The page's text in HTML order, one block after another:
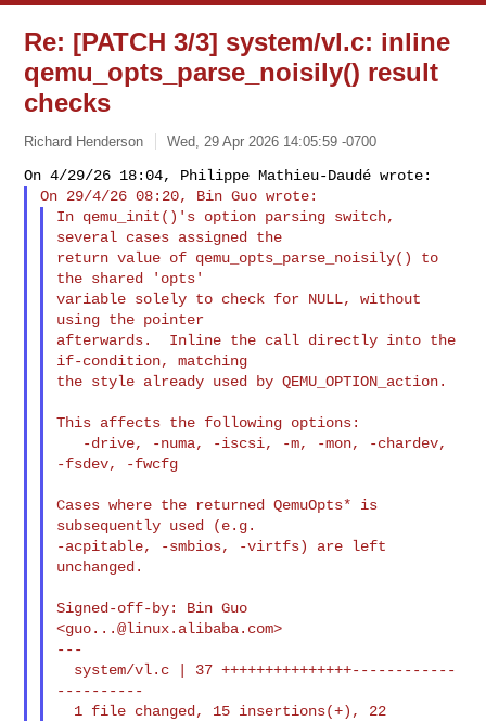
Re: [PATCH 3/3] system/vl.c: inline
qemu_opts_parse_noisily() result
checks
Richard Henderson Wed, 29 Apr 2026 14:05:59 -0700
In qemu_init()'s option parsing switch,
several cases assigned the
return value of qemu_opts_parse_noisily() to
the shared 'opts'
variable solely to check for NULL, without
using the pointer
afterwards.  Inline the call directly into the
if-condition, matching
the style already used by QEMU_OPTION_action.
This affects the following options:
-drive, -numa, -iscsi, -m, -mon, -chardev,
-fsdev, -fwcfg
Cases where the returned QemuOpts* is
subsequently used (e.g.
-acpitable, -smbios, -virtfs) are left
unchanged.
Signed-off-by: Bin Guo
<guo...@linux.alibaba.com>
---
system/vl.c | 37 +++++++++++++++------------
----------
1 file changed, 15 insertions(+), 22